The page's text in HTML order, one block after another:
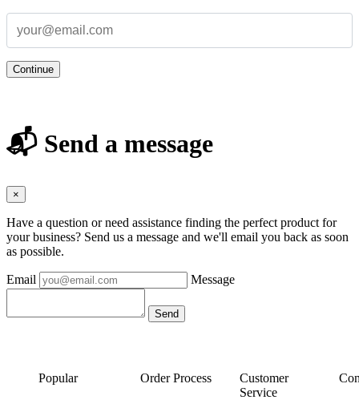
Continue
📬 Send a message
×
Have a question or need assistance finding the perfect product for
your business? Send us a message and we'll email you back as soon
as possible.
Email Message
Popular Order Process
Customer
Service